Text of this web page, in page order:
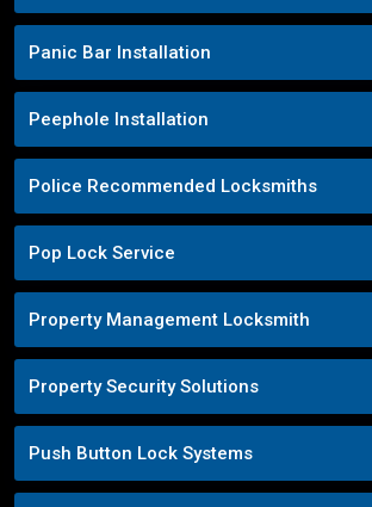
Panic Bar Installation
Peephole Installation
Police Recommended Locksmiths
Pop Lock Service
Property Management Locksmith
Property Security Solutions
Push Button Lock Systems